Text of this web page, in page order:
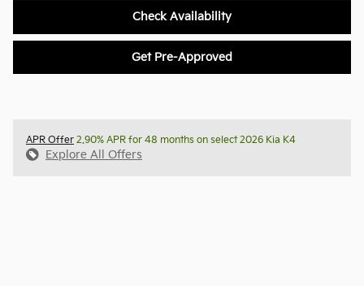
Check Availability
Get Pre-Approved
APR Offer 2.90% APR for 48 months on select 2026 Kia K4
Explore All Offers